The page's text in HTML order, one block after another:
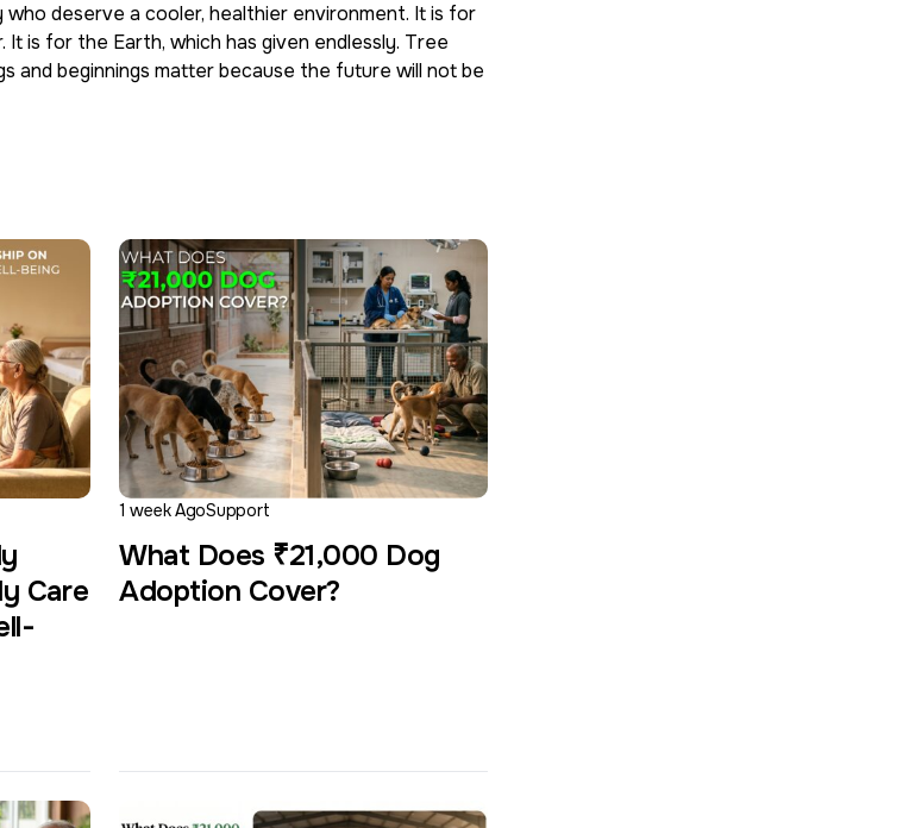
deserve a cooler, healthier environment. It is for
is for the Earth, which has given endlessly. Tree
and beginnings matter because the future will not be
Care
1 week AgoSupport
What Does ₹21,000 Dog
Adoption Cover?